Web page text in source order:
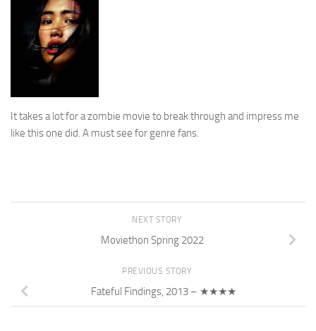
It takes a lot for a zombie movie to break through and impress me
like this one did. A must see for genre fans.
NEXT STORY
Moviethon Spring 2022
PREVIOUS STORY
Fateful Findings, 2013 – ★★★★